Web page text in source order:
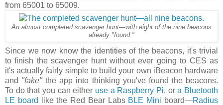
from 65001 to 65009.
An almost completed scavenger hunt—with eight of the nine beacons
already "found."
Since we now know the identities of the beacons, it's trivial
to finish the scavenger hunt without ever going to CES as
it's actually fairly simple to build your own iBeacon hardware
and "fake" the app into thinking you've found the beacons.
To do that you can either use a Raspberry Pi, ora Bluetooth
LE board
like the Red Bear Labs BLE Mini board—Radius